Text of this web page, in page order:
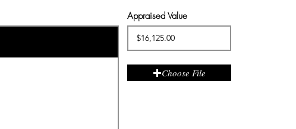
Appraised Value
Choose File